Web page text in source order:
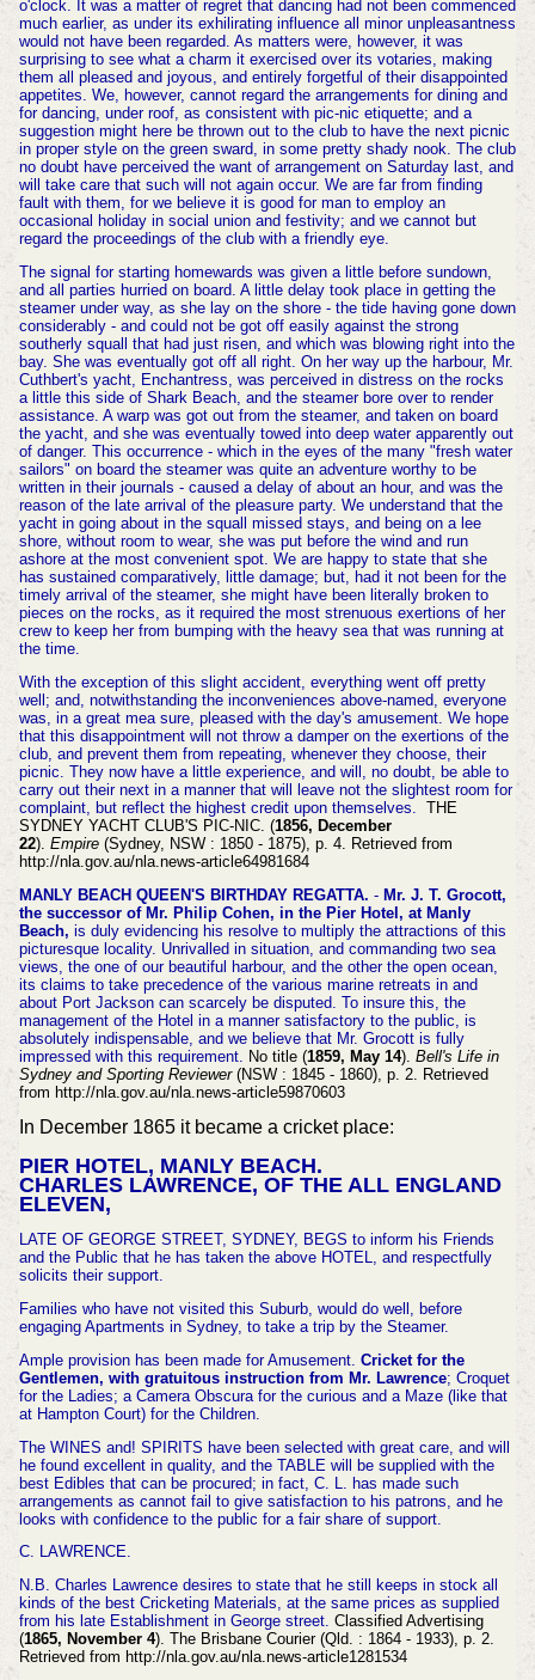
o'clock. It was a matter of regret that dancing had not been commenced
much earlier, as under its exhilirating influence all minor unpleasantness
would not have been regarded. As matters were, however, it was
surprising to see what a charm it exercised over its votaries, making
them all pleased and joyous, and entirely forgetful of their disappointed
appetites. We, however, cannot regard the arrangements for dining and
for dancing, under roof, as consistent with pic-nic etiquette; and a
suggestion might here be thrown out to the club to have the next picnic
in proper style on the green sward, in some pretty shady nook. The club
no doubt have perceived the want of arrangement on Saturday last, and
will take care that such will not again occur. We are far from finding
fault with them, for we believe it is good for man to employ an
occasional holiday in social union and festivity; and we cannot but
regard the proceedings of the club with a friendly eye.
The signal for starting homewards was given a little before sundown,
and all parties hurried on board. A little delay took place in getting the
steamer under way, as she lay on the shore - the tide having gone down
considerably - and could not be got off easily against the strong
southerly squall that had just risen, and which was blowing right into the
bay. She was eventually got off all right. On her way up the harbour, Mr.
Cuthbert's yacht, Enchantress, was perceived in distress on the rocks
a little this side of Shark Beach, and the steamer bore over to render
assistance. A warp was got out from the steamer, and taken on board
the yacht, and she was eventually towed into deep water apparently out
of danger. This occurrence - which in the eyes of the many "fresh water
sailors" on board the steamer was quite an adventure worthy to be
written in their journals - caused a delay of about an hour, and was the
reason of the late arrival of the pleasure party. We understand that the
yacht in going about in the squall missed stays, and being on a lee
shore, without room to wear, she was put before the wind and run
ashore at the most convenient spot. We are happy to state that she
has sustained comparatively, little damage; but, had it not been for the
timely arrival of the steamer, she might have been literally broken to
pieces on the rocks, as it required the most strenuous exertions of her
crew to keep her from bumping with the heavy sea that was running at
the time.
With the exception of this slight accident, everything went off pretty
well; and, notwithstanding the inconveniences above-named, everyone
was, in a great mea sure, pleased with the day's amusement. We hope
that this disappointment will not throw a damper on the exertions of the
club, and prevent them from repeating, whenever they choose, their
picnic. They now have a little experience, and will, no doubt, be able to
carry out their next in a manner that will leave not the slightest room for
complaint, but reflect the highest credit upon themselves. THE
SYDNEY YACHT CLUB'S PIC-NIC. (1856, December
22). Empire(Sydney, NSW : 1850 - 1875), p. 4. Retrieved from
http://nla.gov.au/nla.news-article64981684
MANLY BEACH QUEEN'S BIRTHDAY REGATTA. - Mr. J. T. Grocott,
the successor of Mr. Philip Cohen, in the Pier Hotel, at Manly
Beach, is duly evidencing his resolve to multiply the attractions of this
picturesque locality. Unrivalled in situation, and commanding two sea
views, the one of our beautiful harbour, and the other the open ocean,
its claims to take precedence of the various marine retreats in and
about Port Jackson can scarcely be disputed. To insure this, the
management of the Hotel in a manner satisfactory to the public, is
absolutely indispensable, and we believe that Mr. Grocott is fully
impressed with this requirement. No title (1859, May 14). Bell's Life in
Sydney and Sporting Reviewer(NSW : 1845 - 1860), p. 2. Retrieved
from http://nla.gov.au/nla.news-article59870603
In December 1865 it became a cricket place:
PIER HOTEL, MANLY BEACH.
CHARLES LAWRENCE, OF THE ALL ENGLAND
ELEVEN,
LATE OF GEORGE STREET, SYDNEY, BEGS to inform his Friends
and the Public that he has taken the above HOTEL, and respectfully
solicits their support.
Families who have not visited this Suburb, would do well, before
engaging Apartments in Sydney, to take a trip by the Steamer.
Ample provision has been made for Amusement. Cricket for the
Gentlemen, with gratuitous instruction from Mr. Lawrence; Croquet
for the Ladies; a Camera Obscura for the curious and a Maze (like that
at Hampton Court) for the Children.
The WINES and! SPIRITS have been selected with great care, and will
he found excellent in quality, and the TABLE will be supplied with the
best Edibles that can be procured; in fact, C. L. has made such
arrangements as cannot fail to give satisfaction to his patrons, and he
looks with confidence to the public for a fair share of support.
C. LAWRENCE.
N.B. Charles Lawrence desires to state that he still keeps in stock all
kinds of the best Cricketing Materials, at the same prices as supplied
from his late Establishment in George street. Classified Advertising
(1865, November 4). The Brisbane Courier (Qld. : 1864 - 1933), p. 2.
Retrieved from http://nla.gov.au/nla.news-article1281534